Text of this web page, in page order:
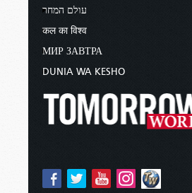
עולם המחר
कल का विश्व
МИР ЗАВТРА
DUNIA WA KESHO